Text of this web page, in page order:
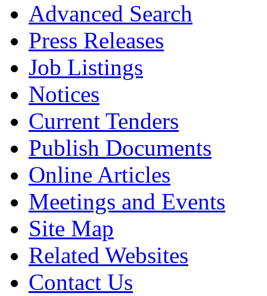
Advanced Search
Press Releases
Job Listings
Notices
Current Tenders
Publish Documents
Online Articles
Meetings and Events
Site Map
Related Websites
Contact Us